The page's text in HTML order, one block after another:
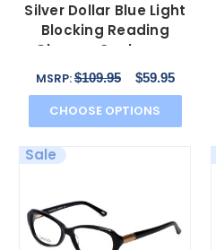
Silver Dollar Blue Light
Blocking Reading
Glasses Cashmere
446 in Graphite 53mm
MSRP:$109.95 $59.95
CHOOSE OPTIONS
Sale